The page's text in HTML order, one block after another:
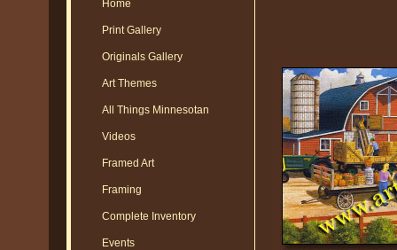
Home
Print Gallery
Originals Gallery
Art Themes
All Things Minnesotan
Videos
Framed Art
Framing
Complete Inventory
Events